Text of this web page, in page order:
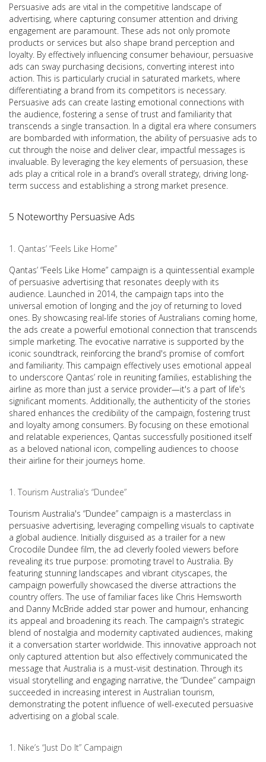
Persuasive ads are vital in the competitive landscape of
advertising, where capturing consumer attention and driving
engagement are paramount. These ads not only promote
products or services but also shape brand perception and
loyalty. By effectively influencing consumer behaviour, persuasive
ads can sway purchasing decisions, converting interest into
action. This is particularly crucial in saturated markets, where
differentiating a brand from its competitors is necessary.
Persuasive ads can create lasting emotional connections with
the audience, fostering a sense of trust and familiarity that
transcends a single transaction. In a digital era where consumers
are bombarded with information, the ability of persuasive ads to
cut through the noise and deliver clear, impactful messages is
invaluable. By leveraging the key elements of persuasion, these
ads play a critical role in a brand’s overall strategy, driving long-
term success and establishing a strong market presence.
5 Noteworthy Persuasive Ads
Qantas’ “Feels Like Home”
Qantas’ “Feels Like Home” campaign is a quintessential example
of persuasive advertising that resonates deeply with its
audience. Launched in 2014, the campaign taps into the
universal emotion of longing and the joy of returning to loved
ones. By showcasing real-life stories of Australians coming home,
the ads create a powerful emotional connection that transcends
simple marketing. The evocative narrative is supported by the
iconic soundtrack, reinforcing the brand's promise of comfort
and familiarity. This campaign effectively uses emotional appeal
to underscore Qantas’ role in reuniting families, establishing the
airline as more than just a service provider—it's a part of life's
significant moments. Additionally, the authenticity of the stories
shared enhances the credibility of the campaign, fostering trust
and loyalty among consumers. By focusing on these emotional
and relatable experiences, Qantas successfully positioned itself
as a beloved national icon, compelling audiences to choose
their airline for their journeys home.
Tourism Australia’s “Dundee”
Tourism Australia's “Dundee” campaign is a masterclass in
persuasive advertising, leveraging compelling visuals to captivate
a global audience. Initially disguised as a trailer for a new
Crocodile Dundee film, the ad cleverly fooled viewers before
revealing its true purpose: promoting travel to Australia. By
featuring stunning landscapes and vibrant cityscapes, the
campaign powerfully showcased the diverse attractions the
country offers. The use of familiar faces like Chris Hemsworth
and Danny McBride added star power and humour, enhancing
its appeal and broadening its reach. The campaign's strategic
blend of nostalgia and modernity captivated audiences, making
it a conversation starter worldwide. This innovative approach not
only captured attention but also effectively communicated the
message that Australia is a must-visit destination. Through its
visual storytelling and engaging narrative, the “Dundee” campaign
succeeded in increasing interest in Australian tourism,
demonstrating the potent influence of well-executed persuasive
advertising on a global scale.
Nike’s “Just Do It” Campaign